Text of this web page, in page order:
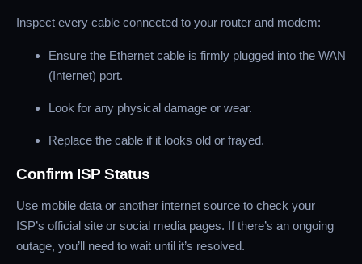
Inspect every cable connected to your router and modem:
Ensure the Ethernet cable is firmly plugged into the WAN
(Internet) port.
Look for any physical damage or wear.
Replace the cable if it looks old or frayed.
Confirm ISP Status
Use mobile data or another internet source to check your
ISP’s official site or social media pages. If there’s an ongoing
outage, you’ll need to wait until it’s resolved.